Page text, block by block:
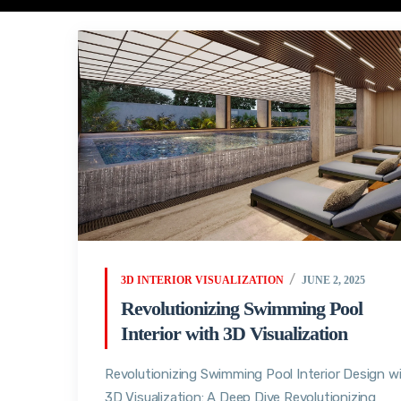
3D INTERIOR VISUALIZATION JUNE 2, 2025
Revolutionizing Swimming Pool
Interior with 3D Visualization
Revolutionizing Swimming Pool Interior Design
3D Visualization: A Deep Dive Revolutionizing